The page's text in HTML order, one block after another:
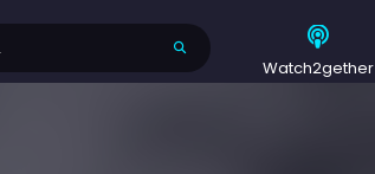
Watch2gether